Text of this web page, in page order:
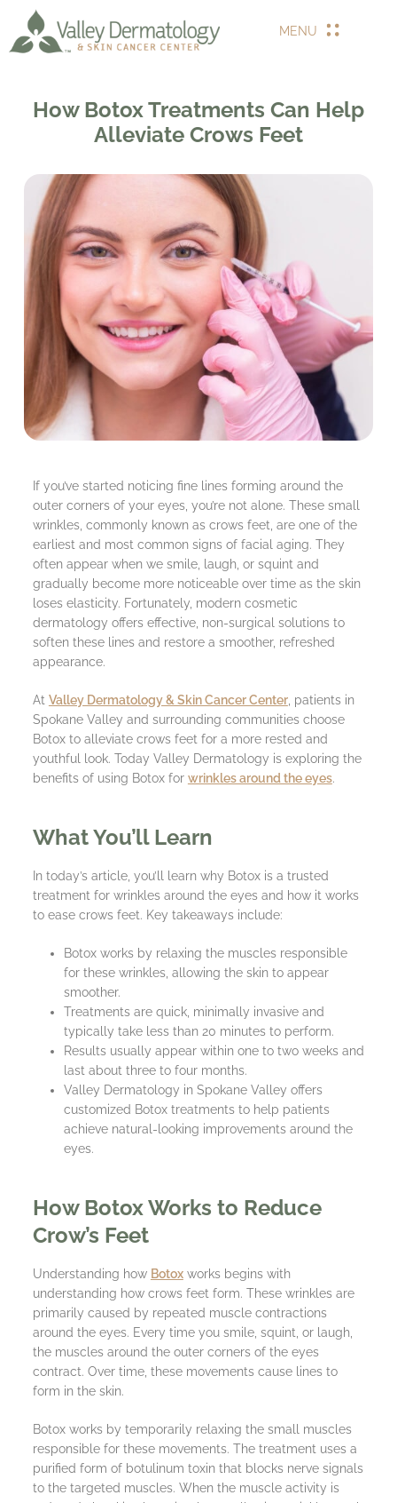
MENU
How Botox Treatments Can Help
Alleviate Crows Feet
If you’ve started noticing fine lines forming around the
outer corners of your eyes, you’re not alone. These small
wrinkles, commonly known as crows feet, are one of the
earliest and most common signs of facial aging. They
often appear when we smile, laugh, or squint and
gradually become more noticeable over time as the skin
loses elasticity. Fortunately, modern cosmetic
dermatology offers effective, non-surgical solutions to
soften these lines and restore a smoother, refreshed
appearance.
At Valley Dermatology & Skin Cancer Center, patients in
Spokane Valley and surrounding communities choose
Botox to alleviate crows feet for a more rested and
youthful look. Today Valley Dermatology is exploring the
benefits of using Botox for wrinkles around the eyes.
What You’ll Learn
In today’s article, you’ll learn why Botox is a trusted
treatment for wrinkles around the eyes and how it works
to ease crows feet. Key takeaways include:
Botox works by relaxing the muscles responsible
for these wrinkles, allowing the skin to appear
smoother.
Treatments are quick, minimally invasive and
typically take less than 20 minutes to perform.
Results usually appear within one to two weeks and
last about three to four months.
Valley Dermatology in Spokane Valley offers
customized Botox treatments to help patients
achieve natural-looking improvements around the
eyes.
How Botox Works to Reduce
Crow’s Feet
Understanding how Botoxworks begins with
understanding how crows feet form. These wrinkles are
primarily caused by repeated muscle contractions
around the eyes. Every time you smile, squint, or laugh,
the muscles around the outer corners of the eyes
contract. Over time, these movements cause lines to
form in the skin.
Botox works by temporarily relaxing the small muscles
responsible for these movements. The treatment uses a
purified form of botulinum toxin that blocks nerve signals
to the targeted muscles. When the muscle activity is